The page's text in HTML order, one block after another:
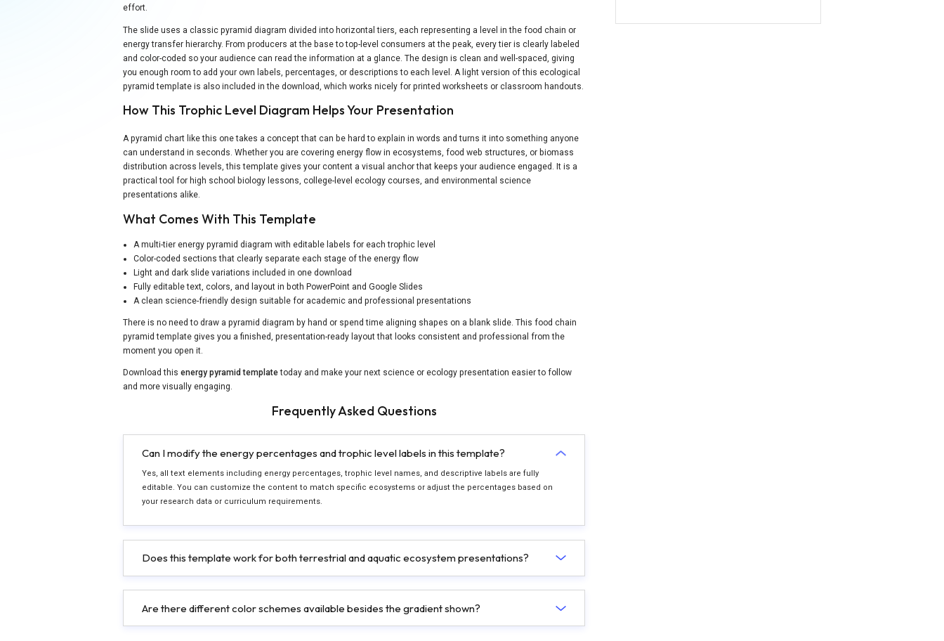
effort.
The slide uses a classic pyramid diagram divided into horizontal tiers, each representing a level in the food chain or
energy transfer hierarchy. From producers at the base to top-level consumers at the peak, every tier is clearly labeled
and color-coded so your audience can read the information at a glance. The design is clean and well-spaced, giving
you enough room to add your own labels, percentages, or descriptions to each level. A light version of this ecological
pyramid template is also included in the download, which works nicely for printed worksheets or classroom handouts.
How This Trophic Level Diagram Helps Your Presentation
A pyramid chart like this one takes a concept that can be hard to explain in words and turns it into something anyone
can understand in seconds. Whether you are covering energy flow in ecosystems, food web structures, or biomass
distribution across levels, this template gives your content a visual anchor that keeps your audience engaged. It is a
practical tool for high school biology lessons, college-level ecology courses, and environmental science
presentations alike.
What Comes With This Template
A multi-tier energy pyramid diagram with editable labels for each trophic level
Color-coded sections that clearly separate each stage of the energy flow
Light and dark slide variations included in one download
Fully editable text, colors, and layout in both PowerPoint and Google Slides
A clean science-friendly design suitable for academic and professional presentations
There is no need to draw a pyramid diagram by hand or spend time aligning shapes on a blank slide. This food chain
pyramid template gives you a finished, presentation-ready layout that looks consistent and professional from the
moment you open it.
Download thisenergy pyramid templatetoday and make your next science or ecology presentation easier to follow
and more visually engaging.
Frequently Asked Questions
Can I modify the energy percentages and trophic level labels in this template?
Yes, all text elements including energy percentages, trophic level names, and descriptive labels are fully
editable. You can customize the content to match specific ecosystems or adjust the percentages based on
your research data or curriculum requirements.
Does this template work for both terrestrial and aquatic ecosystem presentations?
Are there different color schemes available besides the gradient shown?